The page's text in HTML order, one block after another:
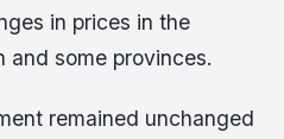
in prices in the
and some provinces.
remained unchanged